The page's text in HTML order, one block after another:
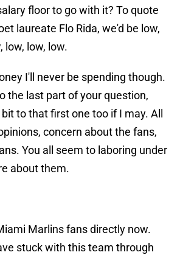
floor to go with it? To quote
laureate Flo Rida, we'd be low,
low, low, low.
I'll never be spending though.
the last part of your question,
to that first one too if I may. All
concern about the fans,
You all seem to laboring under
about them.
Marlins fans directly now.
stuck with this team through